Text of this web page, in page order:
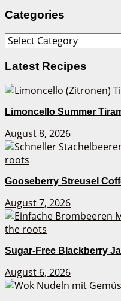
Categories
Categories
Latest Recipes
Limoncello Summer
August 8, 2026
Gooseberry Streusel
August 7, 2026
Sugar-Free Blackberry
August 6, 2026